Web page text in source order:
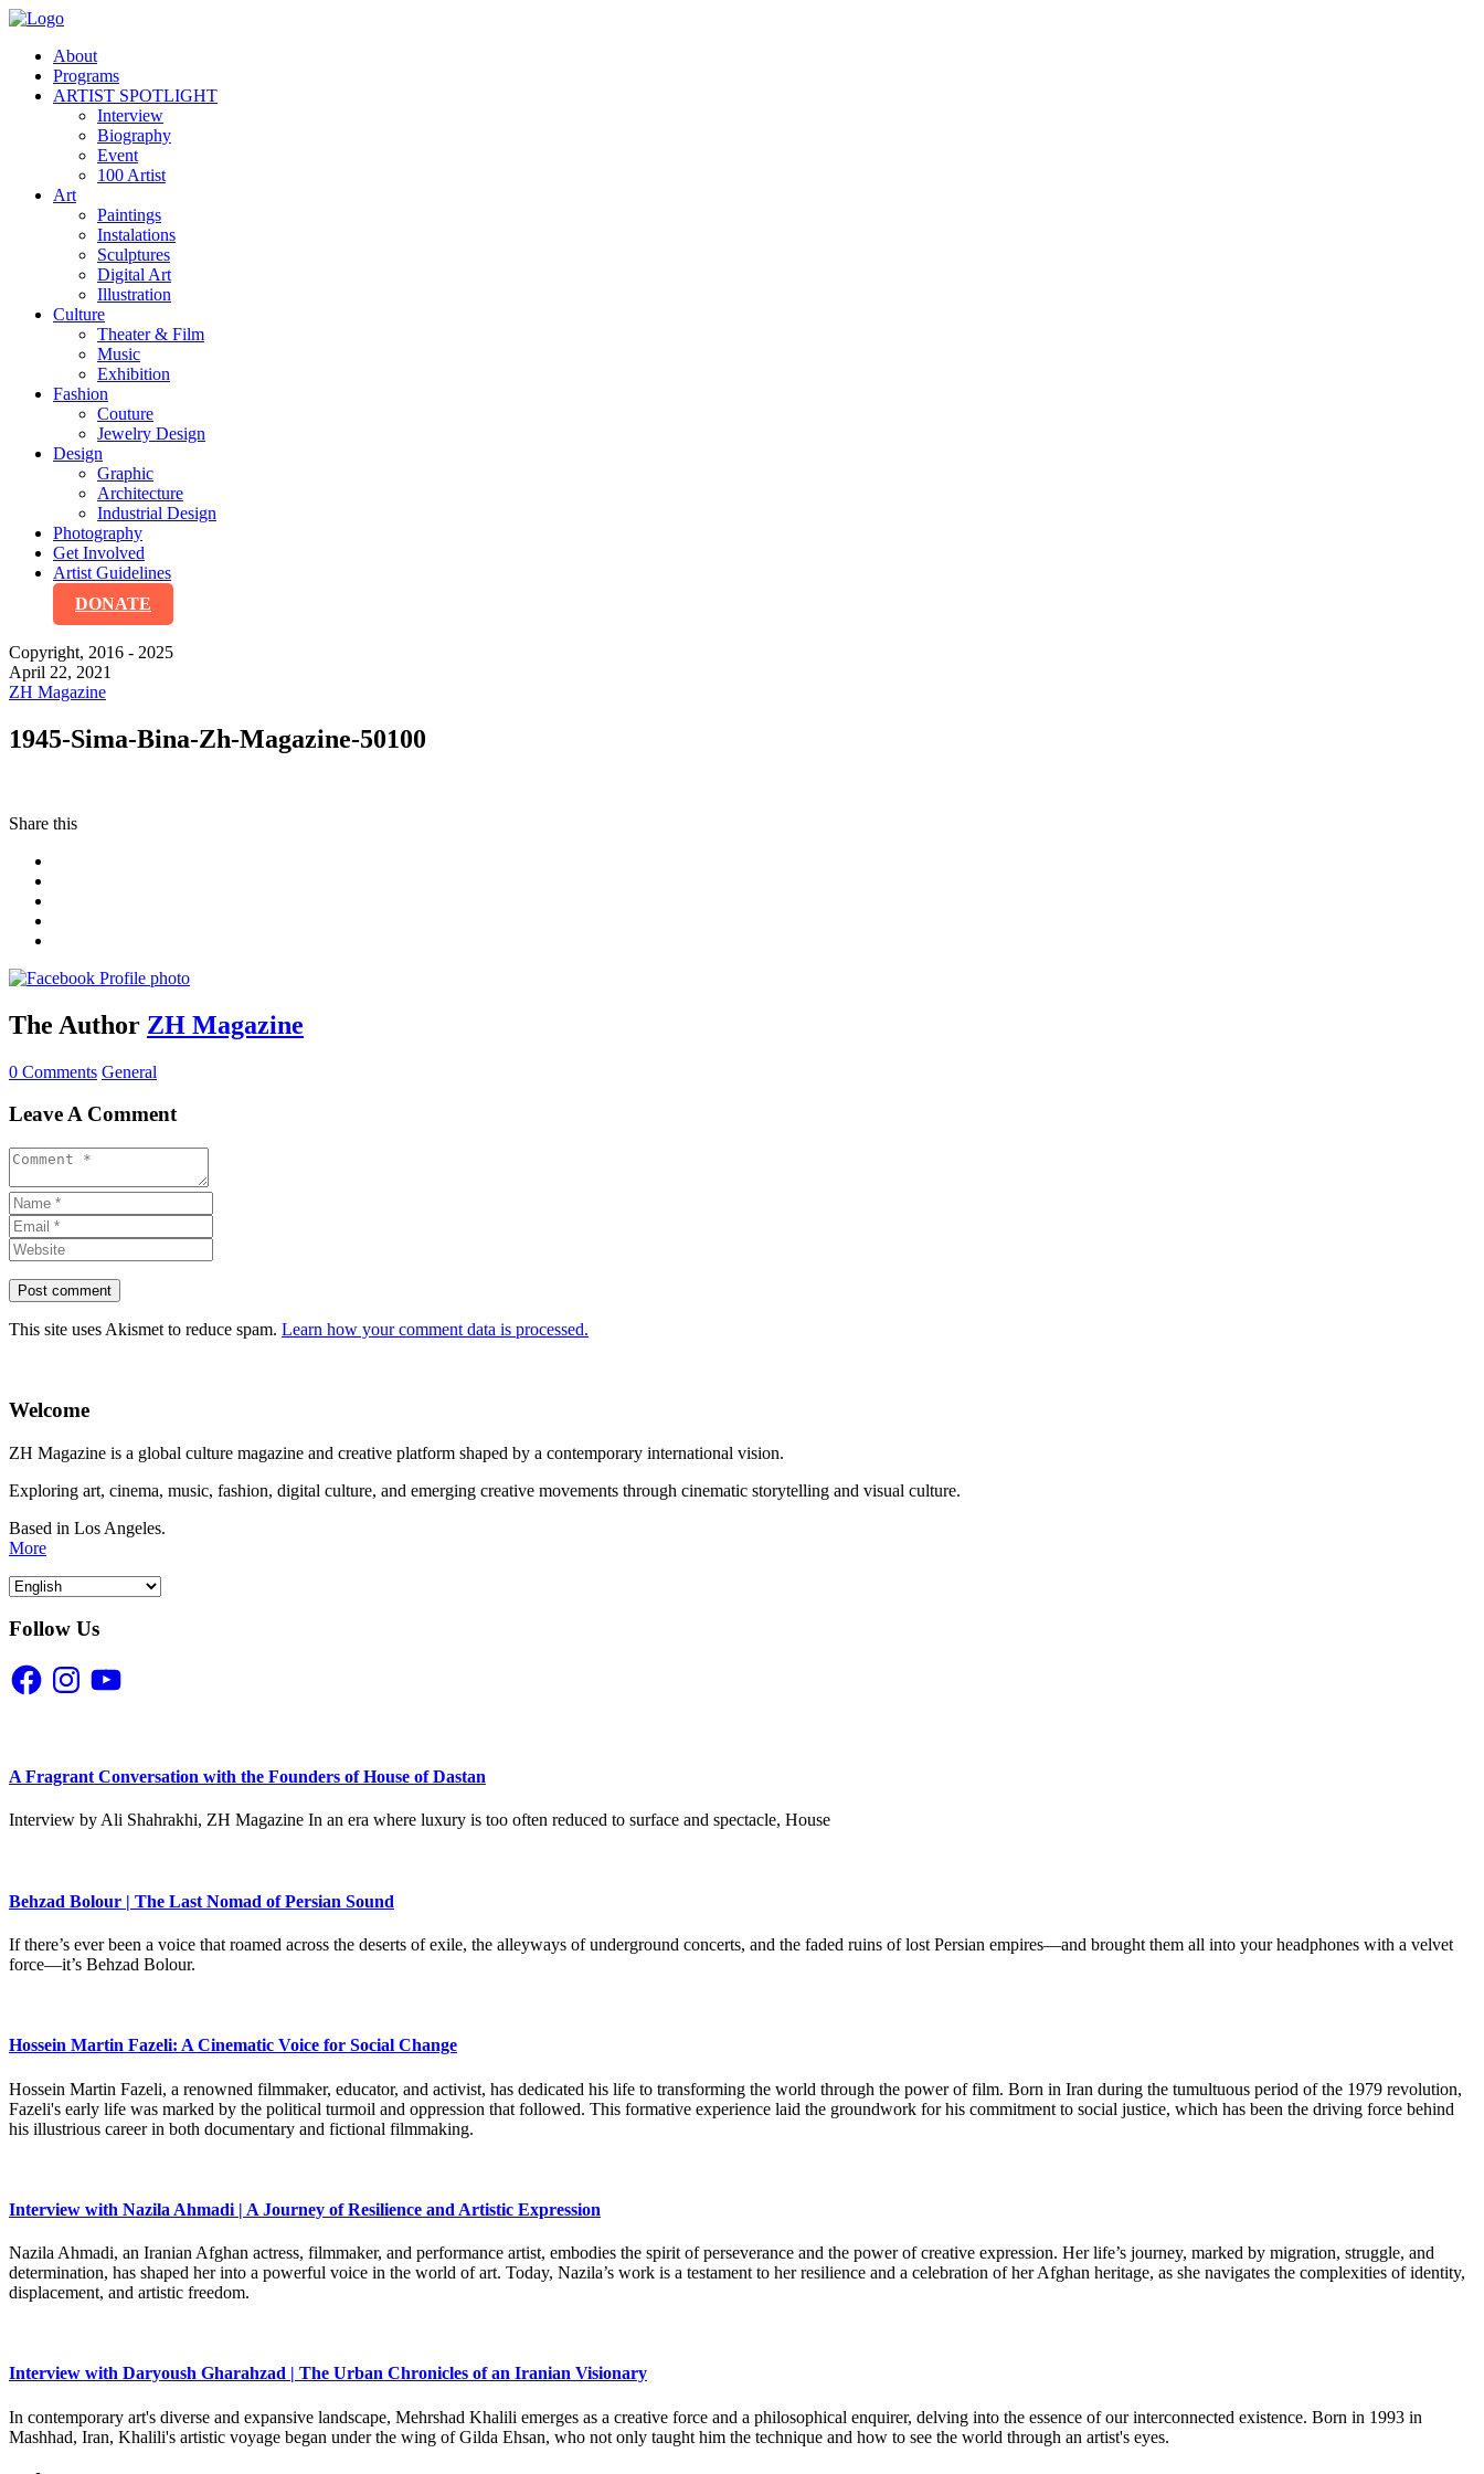
About
Programs
ARTIST SPOTLIGHT
Interview
Biography
Event
100 Artist
Art
Paintings
Instalations
Sculptures
Digital Art
Illustration
Culture
Theater & Film
Music
Exhibition
Fashion
Couture
Jewelry Design
Design
Graphic
Architecture
Industrial Design
Photography
Get Involved
Artist Guidelines
DONATE
Copyright, 2016 - 2025
April 22, 2021
ZH Magazine
1945-Sima-Bina-Zh-Magazine-50100
Share this
The Author ZH Magazine
0 Comments General
Leave A Comment
This site uses Akismet to reduce spam. Learn how your comment data is processed.
Welcome
ZH Magazine is a global culture magazine and creative platform shaped by a contemporary international vision.
Exploring art, cinema, music, fashion, digital culture, and emerging creative movements through cinematic storytelling and visual culture.
Based in Los Angeles.
More
Follow Us
FacebookInstagramYouTube
A Fragrant Conversation with the Founders of House of Dastan
Interview by Ali Shahrakhi, ZH Magazine In an era where luxury is too often reduced to surface and spectacle, House
Behzad Bolour | The Last Nomad of Persian Sound
If there’s ever been a voice that roamed across the deserts of exile, the alleyways of underground concerts, and the faded ruins of lost Persian empires—and brought them all into your headphones with a velvet
force—it’s Behzad Bolour.
Hossein Martin Fazeli: A Cinematic Voice for Social Change
Hossein Martin Fazeli, a renowned filmmaker, educator, and activist, has dedicated his life to transforming the world through the power of film. Born in Iran during the tumultuous period of the 1979 revolution,
Fazeli's early life was marked by the political turmoil and oppression that followed. This formative experience laid the groundwork for his commitment to social justice, which has been the driving force behind
his illustrious career in both documentary and fictional filmmaking.
Interview with Nazila Ahmadi | A Journey of Resilience and Artistic Expression
Nazila Ahmadi, an Iranian Afghan actress, filmmaker, and performance artist, embodies the spirit of perseverance and the power of creative expression. Her life’s journey, marked by migration, struggle, and
determination, has shaped her into a powerful voice in the world of art. Today, Nazila’s work is a testament to her resilience and a celebration of her Afghan heritage, as she navigates the complexities of identity,
displacement, and artistic freedom.
Interview with Daryoush Gharahzad | The Urban Chronicles of an Iranian Visionary
In contemporary art's diverse and expansive landscape, Mehrshad Khalili emerges as a creative force and a philosophical enquirer, delving into the essence of our interconnected existence. Born in 1993 in
Mashhad, Iran, Khalili's artistic voyage began under the wing of Gilda Ehsan, who not only taught him the technique and how to see the world through an artist's eyes.